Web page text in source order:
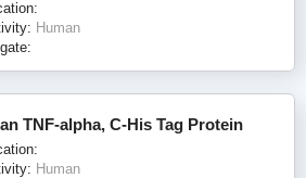
Human
TNF-alpha, C-His Tag Protein
Human